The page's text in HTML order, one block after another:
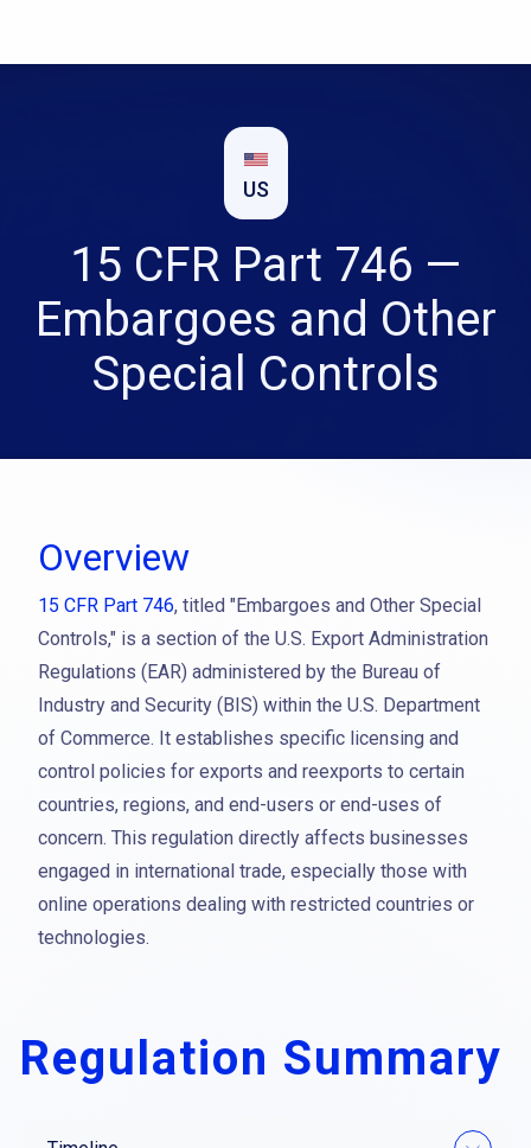
US
15 CFR Part 746 —
Embargoes and Other
Special Controls
Overview
15 CFR Part 746, titled "Embargoes and Other Special
Controls," is a section of the U.S. Export Administration
Regulations (EAR) administered by the Bureau of
Industry and Security (BIS) within the U.S. Department
of Commerce. It establishes specific licensing and
control policies for exports and reexports to certain
countries, regions, and end-users or end-uses of
concern. This regulation directly affects businesses
engaged in international trade, especially those with
online operations dealing with restricted countries or
technologies.
Regulation Summary